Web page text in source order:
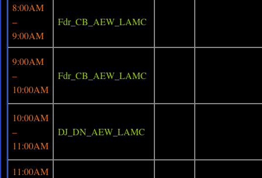
8:00AM
–
9:00AM
Fdr_CB_AEW_LAMC
9:00AM
–
10:00AM
Fdr_CB_AEW_LAMC
10:00AM
–
11:00AM
DJ_DN_AEW_LAMC
11:00AM